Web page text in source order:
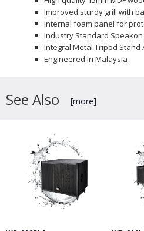
Improved sturdy grill with
Internal foam panel for
Industry Standard
Integral Metal Tripod Stand
Engineered in Malaysia
See Also [more]